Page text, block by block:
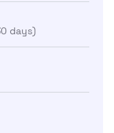
days)